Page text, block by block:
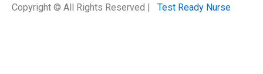
Copyright © All Rights Reserved | Test Ready Nurse